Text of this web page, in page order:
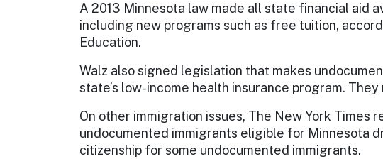
A 2013 Minnesota law made all state financial aid
including new programs such as free tuition,
Education.
Walz also signed legislation that makes
state’s low-income health insurance program.
On other immigration issues, The New York Times
undocumented immigrants eligible for Minnesota
citizenship for some undocumented immigrants.